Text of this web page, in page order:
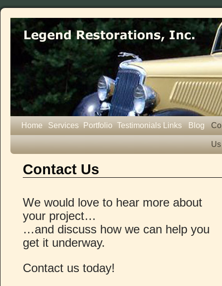
Home Services Portfolio Testimonials Links Blog
Us
Contact Us
We would love to hear more about
your project…
…and discuss how we can help you
get it underway.
Contact us today!